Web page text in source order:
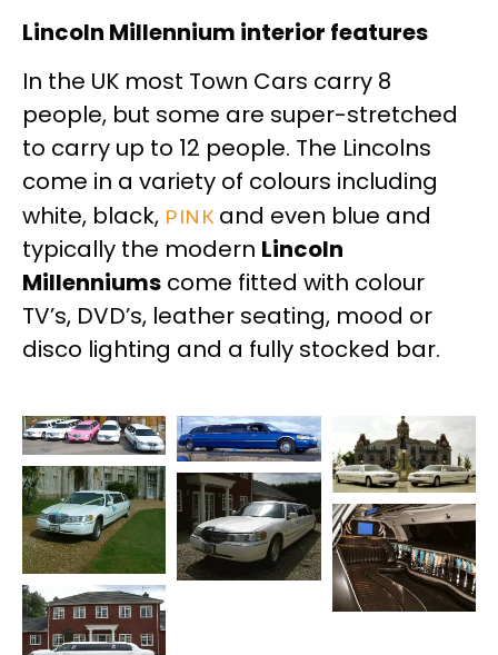
Lincoln Millennium interior features
In the UK most Town Cars carry 8
people, but some are super-stretched
to carry up to 12 people. The Lincolns
come in a variety of colours including
white, black, pinkand even blue and
typically the modern Lincoln
Millenniums come fitted with colour
TV’s, DVD’s, leather seating, mood or
disco lighting and a fully stocked bar.